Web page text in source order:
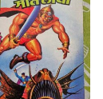
₹3,000.00.₹2,000.00.